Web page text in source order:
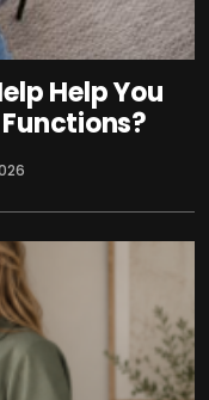
Help You